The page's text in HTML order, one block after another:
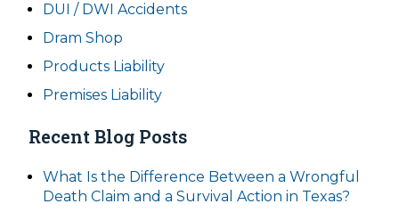
DUI / DWI Accidents
Dram Shop
Products Liability
Premises Liability
Recent Blog Posts
What Is the Difference Between a Wrongful
Death Claim and a Survival Action in Texas?